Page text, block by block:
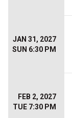
JAN 31, 2027
SUN 6:30 PM
FEB 2, 2027
TUE 7:30 PM